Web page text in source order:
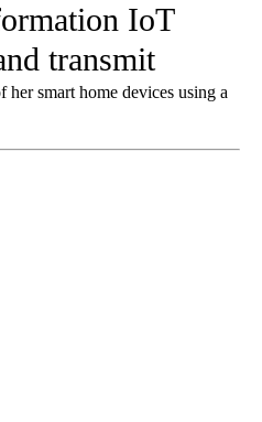
IoT
transmit
smart home devices using a